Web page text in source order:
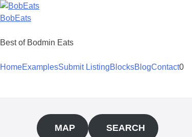
Skip
to
BobEats
Best of Bodmin Eats
HomeExamplesSubmit ListingBlocksBlogContact0
MAP SEARCH